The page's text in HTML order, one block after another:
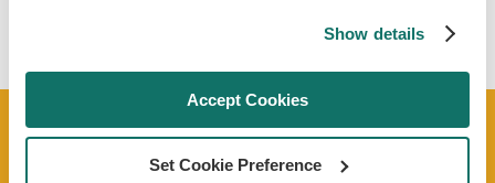
Show details
Accept Cookies
Set Cookie Preference
E-NEWSLETTER